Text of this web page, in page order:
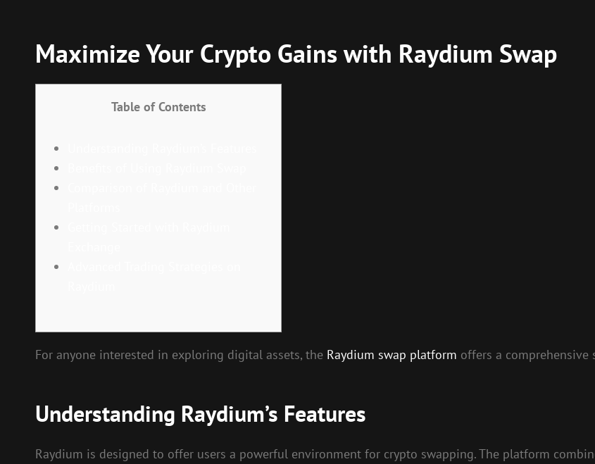
Maximize Your Crypto Gains with Raydium Swap
Table of Contents
For anyone interested in exploring digital assets, the Raydium swap platform offers a
Understanding Raydium’s Features
Raydium is designed to offer users a powerful environment for crypto swapping. The platform